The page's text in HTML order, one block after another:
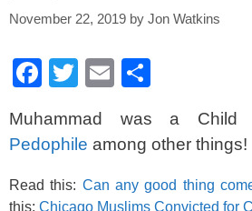
November 22, 2019 by Jon Watkins
F
c
e
b
T
tt
er
E
ail ar
e
Muhammad was a Child
Pedophile among other things!
Read this: Can any good thing
this: Chicago Muslims Convicted for